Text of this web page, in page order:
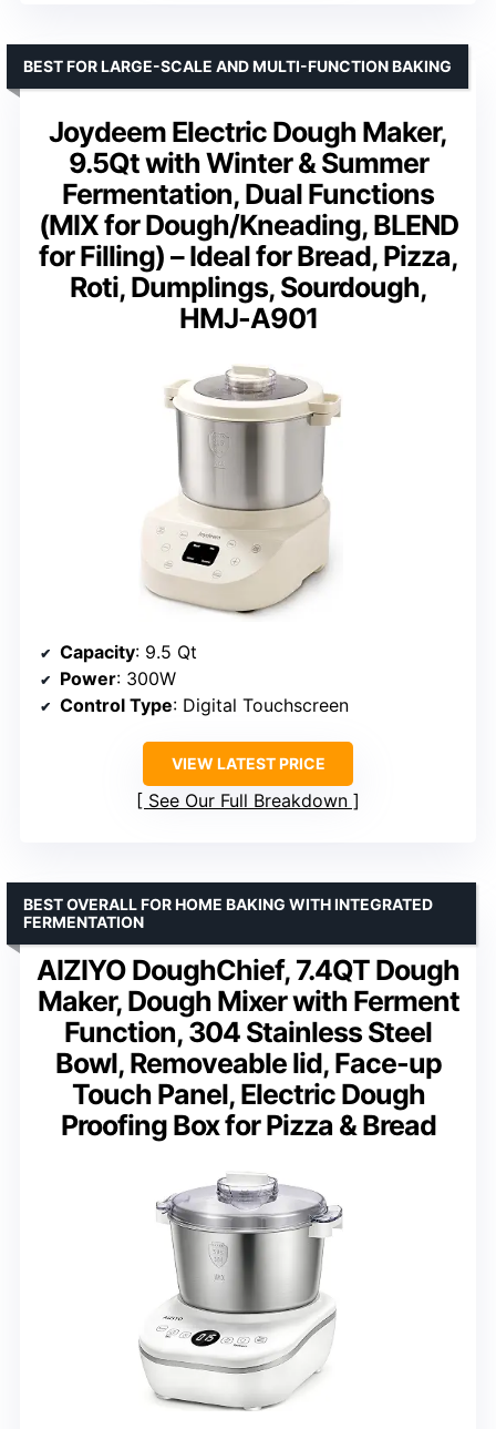
Joydeem Electric Dough Maker,
9.5Qt with Winter & Summer
Fermentation, Dual Functions
(MIX for Dough/Kneading, BLEND
for Filling) – Ideal for Bread, Pizza,
Roti, Dumplings, Sourdough,
HMJ-A901
BEST FOR LARGE-SCALE AND MULTI-FUNCTION BAKING
Capacity: 9.5 Qt
Power: 300W
Control Type: Digital Touchscreen
VIEW LATEST PRICE
See Our Full Breakdown
AIZIYO DoughChief, 7.4QT Dough
Maker, Dough Mixer with Ferment
Function, 304 Stainless Steel
Bowl, Removeable lid, Face-up
Touch Panel, Electric Dough
Proofing Box for Pizza & Bread
BEST OVERALL FOR HOME BAKING WITH INTEGRATED
FERMENTATION